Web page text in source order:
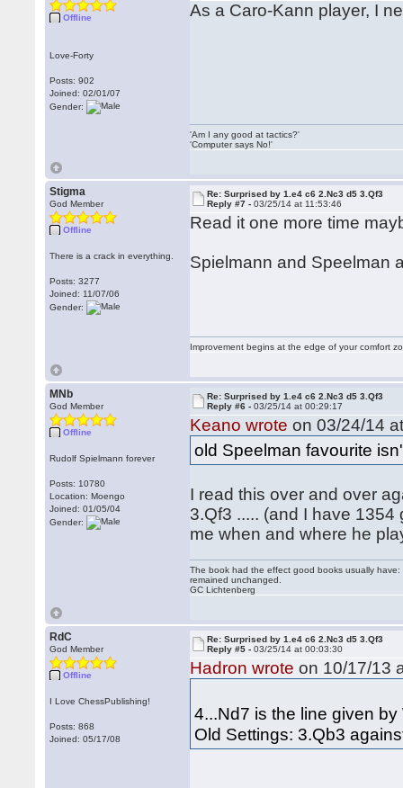
Offline
Love-Forty
Posts: 902
Joined: 02/01/07
Gender:
As a Caro-Kann player, I
'Am I any good at tactics?'
'Computer says No!'
Stigma
God Member
Offline
There is a crack in everything.
Posts: 3277
Joined: 11/07/06
Gender:
Re: Surprised by 1.e4 c6 2.Nc3 d5 3.Qf3
Reply #7 -03/25/14 at 11:53:46
Read it one more time
Spielmann and Speelman
Improvement begins at the edge of your comfort
MNb
God Member
Offline
Rudolf Spielmann forever
Posts: 10780
Location: Moengo
Joined: 01/05/04
Gender:
Re: Surprised by 1.e4 c6 2.Nc3 d5 3.Qf3
Reply #6 -03/25/14 at 00:29:17
Keano wrote on 03/24/14
old Speelman favourite
I read this over and over
3.Qf3 ..... (and I have
me when and where he
The book had the effect good books usually
remained unchanged.
GC Lichtenberg
RdC
God Member
Offline
I Love ChessPublishing!
Posts: 868
Joined: 05/17/08
Re: Surprised by 1.e4 c6 2.Nc3 d5 3.Qf3
Reply #5 -03/25/14 at 00:03:30
Hadron wrote on 10/17/13
4...Nd7 is the line given
Old Settings: 3.Qb3